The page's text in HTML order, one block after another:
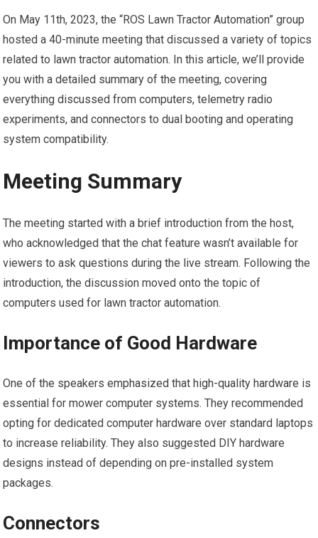
On May 11th, 2023, the “ROS Lawn Tractor Automation” group
hosted a 40-minute meeting that discussed a variety of topics
related to lawn tractor automation. In this article, we’ll provide
you with a detailed summary of the meeting, covering
everything discussed from computers, telemetry radio
experiments, and connectors to dual booting and operating
system compatibility.
Meeting Summary
The meeting started with a brief introduction from the host,
who acknowledged that the chat feature wasn’t available for
viewers to ask questions during the live stream. Following the
introduction, the discussion moved onto the topic of
computers used for lawn tractor automation.
Importance of Good Hardware
One of the speakers emphasized that high-quality hardware is
essential for mower computer systems. They recommended
opting for dedicated computer hardware over standard laptops
to increase reliability. They also suggested DIY hardware
designs instead of depending on pre-installed system
packages.
Connectors